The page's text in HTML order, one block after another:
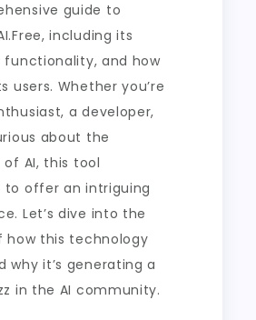
guide to
including its
functionality, and how
users. Whether you’re
a developer,
about the
AI, this tool
to offer an intriguing
Let’s dive into the
how this technology
why it’s generating a
in the AI community.